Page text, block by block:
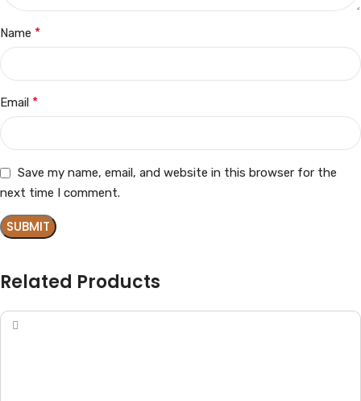
Name *
Email *
Save my name, email, and website in this browser for the
next time I comment.
Related Products